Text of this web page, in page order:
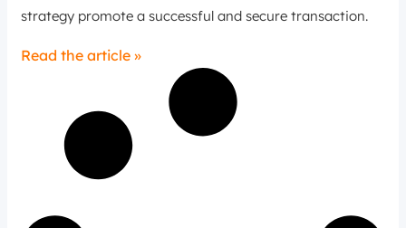
strategy promote a successful and secure transaction.
Read the article »